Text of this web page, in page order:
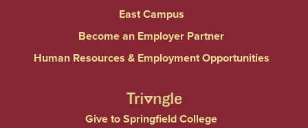
East Campus
Become an Employer Partner
Human Resources & Employment Opportunities
Give to Springfield College